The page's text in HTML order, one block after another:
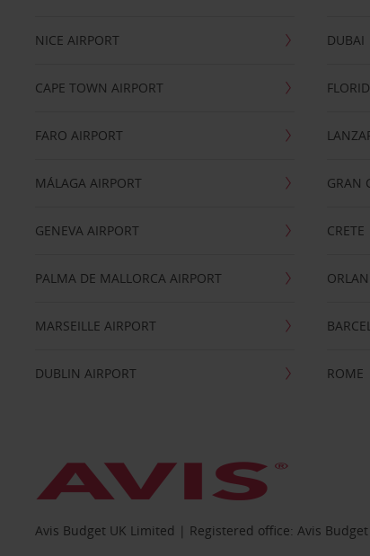
NICE AIRPORT
CAPE TOWN AIRPORT
FARO AIRPORT
MÁLAGA AIRPORT
GENEVA AIRPORT
PALMA DE MALLORCA AIRPORT
MARSEILLE AIRPORT
DUBLIN AIRPORT
DUBAI
GRAN
CRETE
ROME
Avis Budget UK Limited | Registered office: Avis